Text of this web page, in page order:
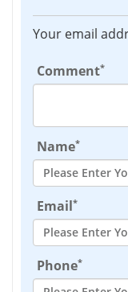
Your email
Comment*
Name*
Email*
Phone*